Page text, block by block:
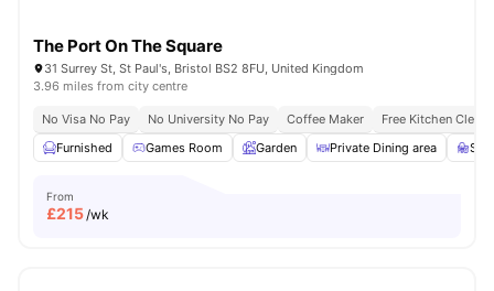
The Port On The Square
31 Surrey St, St Paul's, Bristol BS2 8FU, United Kingdom
3.96 miles from city centre
No Visa No Pay No University No Pay Coffee Maker
Free Kitchen Clean
Furnished
Games Room Garden Private Dining area
From
£215/wk